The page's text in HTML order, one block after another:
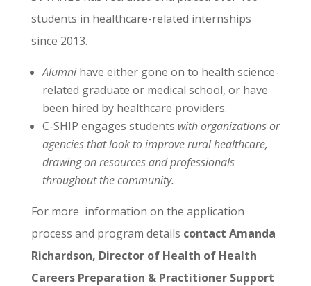
students in healthcare-related internships
since 2013.
Alumnihave either gone on to health science-
related graduate or medical school, or have
been hired by healthcare providers.
C-SHIP engages students with organizations or
agencies that look to improve rural healthcare,
drawing on resources and professionals
throughout the community.
For more information on the application
process and program details contact Amanda
Richardson, Director of Health of Health
Careers Preparation & Practitioner Support